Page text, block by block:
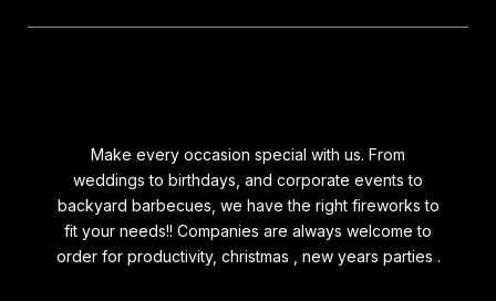
Make every occasion special with us. From
weddings to birthdays, and corporate events to
backyard barbecues, we have the right fireworks to
fit your needs!! Companies are always welcome to
order for productivity, christmas , new years parties .